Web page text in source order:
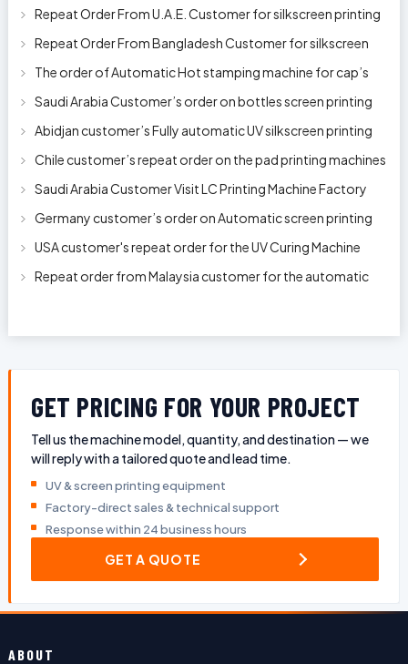
Repeat Order From U.A.E. Customer for silkscreen printing
Repeat Order From Bangladesh Customer for silkscreen
The order of Automatic Hot stamping machine for cap’s
Saudi Arabia Customer’s order on bottles screen printing
Abidjan customer’s Fully automatic UV silkscreen printing
Chile customer’s repeat order on the pad printing machines
Saudi Arabia Customer Visit LC Printing Machine Factory
Germany customer’s order on Automatic screen printing
USA customer's repeat order for the UV Curing Machine
Repeat order from Malaysia customer for the automatic
GET PRICING FOR YOUR PROJECT
Tell us the machine model, quantity, and destination — we
will reply with a tailored quote and lead time.
UV & screen printing equipment
Factory-direct sales & technical support
Response within 24 business hours
GET A QUOTE
ABOUT